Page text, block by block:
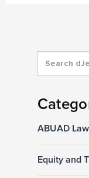
ABUAD
Equity and